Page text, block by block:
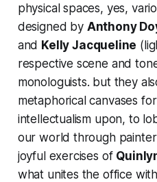
physical spaces, yes,
designed by Anthony
and Kelly Jacqueline
respective scene and
monologuists. but they
metaphorical canvases
intellectualism upon, to
our world through
joyful exercises of
what unites the office